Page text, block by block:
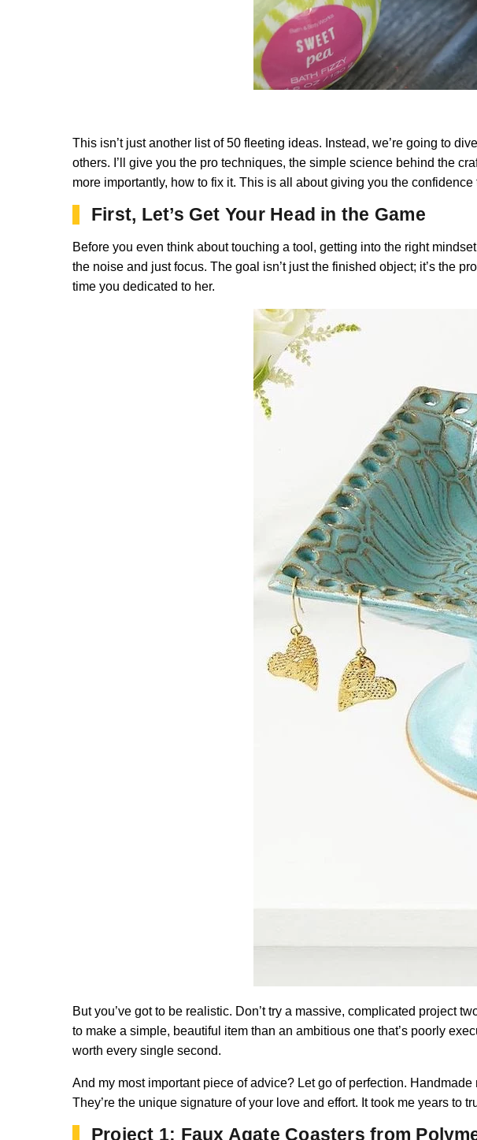
This isn’t just another list of 50 fleeting ideas. Instead, we’re going to
others. I’ll give you the pro techniques, the simple science behind the
more importantly, how to fix it. This is all about giving you the
First, Let’s Get Your Head in the Game
Before you even think about touching a tool, getting into the right
the noise and just focus. The goal isn’t just the finished object; it’s the
time you dedicated to her.
But you’ve got to be realistic. Don’t try a massive, complicated project
to make a simple, beautiful item than an ambitious one that’s poorly
worth every single second.
And my most important piece of advice? Let go of perfection.
They’re the unique signature of your love and effort. It took me years to
Project 1: Faux Agate Coasters from